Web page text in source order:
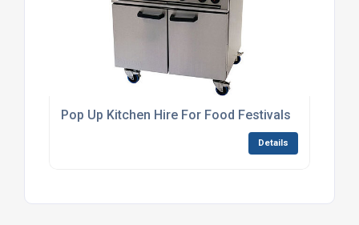
Pop Up Kitchen Hire For Food Festivals
Details